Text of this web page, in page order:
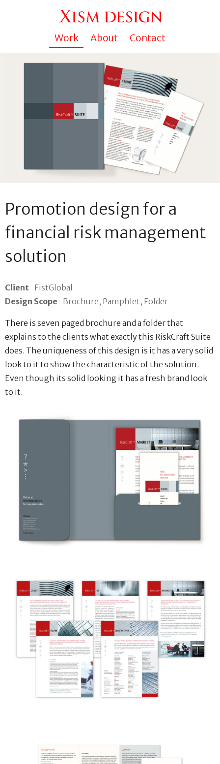
Work About Contact
Promotion design for a
financial risk management
solution
Client FistGlobal
Design Scope
Brochure, Pamphlet, Folder
There is seven paged brochure and a folder that
explains to the clients what exactly this RiskCraft Suite
does. The uniqueness of this design is it has a very solid
look to it to show the characteristic of the solution.
Even though its solid looking it has a fresh brand look
to it.